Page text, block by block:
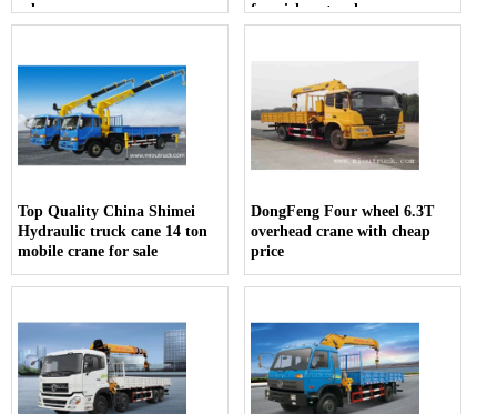
sale
for pickup truck
Top Quality China Shimei
Hydraulic truck cane 14 ton
mobile crane for sale
DongFeng Four wheel 6.3T
overhead crane with cheap
price